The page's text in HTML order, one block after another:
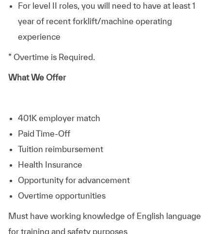
For level II roles, you will need to have at least 1
year of recent forklift/machine operating
experience
* Overtime is Required.
What We Offer
401K employer match
Paid Time-Off
Tuition reimbursement
Health Insurance
Opportunity for advancement
Overtime opportunities
Must have working knowledge of English language
for training and safety purposes